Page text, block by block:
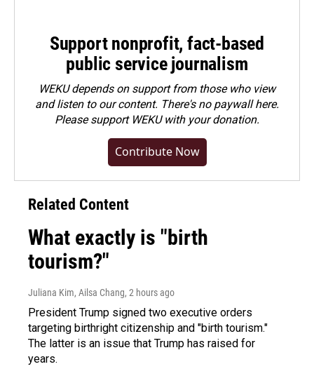
Support nonprofit, fact-based
public service journalism
WEKU depends on support from those who view
and listen to our content. There's no paywall here.
Pleasesupport WEKU with your donation.
Contribute Now
Related Content
What exactly is "birth
tourism?"
Juliana Kim, Ailsa Chang, 2 hours ago
President Trump signed two executive orders
targeting birthright citizenship and "birth tourism."
The latter is an issue that Trump has raised for
years.